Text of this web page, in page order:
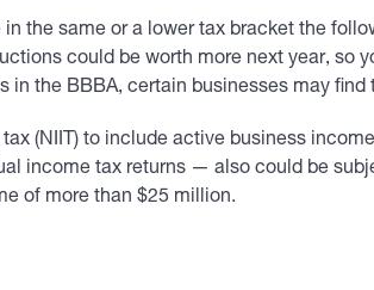
the same or a lower tax bracket the
could be worth more next year, so
the BBBA, certain businesses may
(NIIT) to include active business
income tax returns — also could be
of more than $25 million.